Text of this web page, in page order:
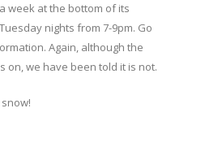
week at the bottom of its
nights from 7-9pm. Go
Again, although the
on, we have been told it is not.